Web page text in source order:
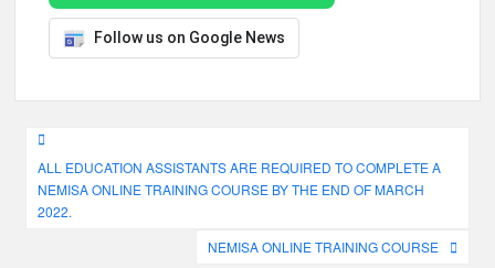
Follow us on Google News
Post
navigation
ALL EDUCATION ASSISTANTS ARE REQUIRED TO COMPLETE A
NEMISA ONLINE TRAINING COURSE BY THE END OF MARCH
2022.
NEMISA ONLINE TRAINING COURSE